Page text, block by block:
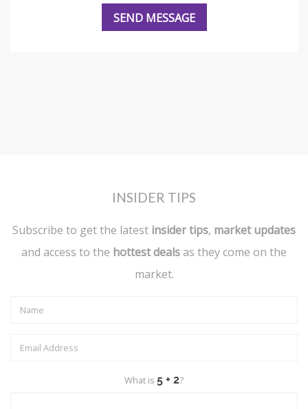
INSIDER TIPS
Subscribe to get the latest insider tips, market updates
and access to the hottest dealsas they come on the
market.
What is ?